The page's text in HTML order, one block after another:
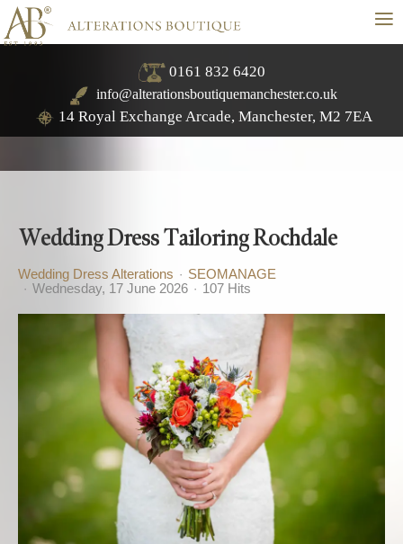
≡
0161 832 6420
info@alterationsboutiquemanchester.co.uk
14 Royal Exchange Arcade, Manchester, M2 7EA
Wedding Dress Tailoring Rochdale
Wedding Dress Alterations
SEOMANAGE
Wednesday, 17 June 2026
107 Hits